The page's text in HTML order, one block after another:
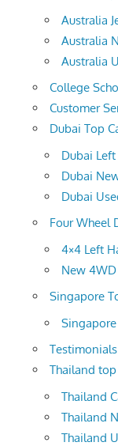
Australia
Australia
Australia
College
Customer
Dubai Top
Dubai
Dubai
Dubai
Four Wheel
4×4 Left
New
Singapore
Testimonials
Thailand
Thailand
Thailand
Thailand